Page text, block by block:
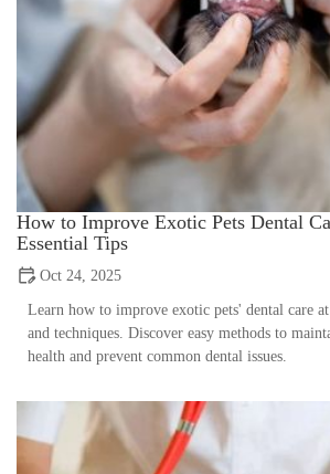
How to Improve Exotic Pets Dental
Essential Tips
Oct 24, 2025
Learn how to improve exotic pets' dental care
and techniques. Discover easy methods to
health and prevent common dental issues.